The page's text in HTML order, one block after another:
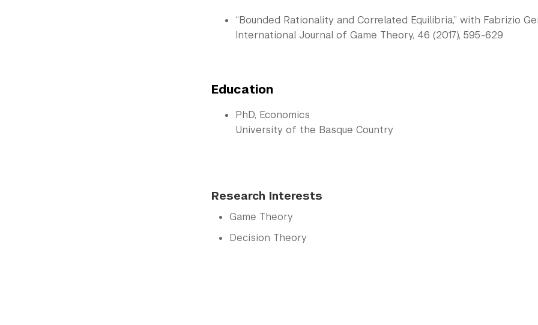
“Bounded Rationality and Correlated Equilibria,” with Fabrizio
International Journal of Game Theory, 46 (2017), 595-629
Education
PhD, Economics
University of the Basque Country
Research Interests
Game Theory
Decision Theory